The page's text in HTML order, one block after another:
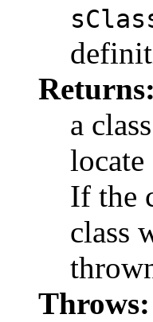
Returns:
a
locate
If the
class
Throws: